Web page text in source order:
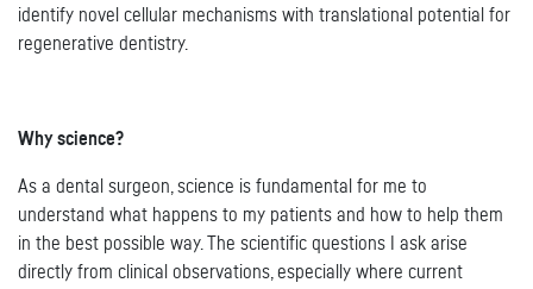
identify novel cellular mechanisms with translational potential for
regenerative dentistry.
Why science?
As a dental surgeon, science is fundamental for me to
understand what happens to my patients and how to help them
in the best possible way. The scientific questions I ask arise
directly from clinical observations, especially where current